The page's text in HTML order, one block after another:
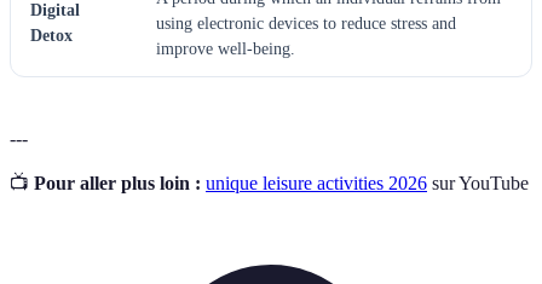
Digital
Detox
using electronic devices to reduce stress and
improve well-being.
---
📺 Pour aller plus loin : unique leisure activities 2026 sur YouTube